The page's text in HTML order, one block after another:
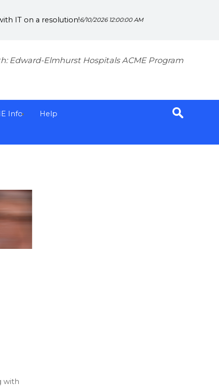
IT on a resolution!6/10/2026 12:00:00 AM
Edward-Elmhurst Hospitals ACME Program
Info Help
with